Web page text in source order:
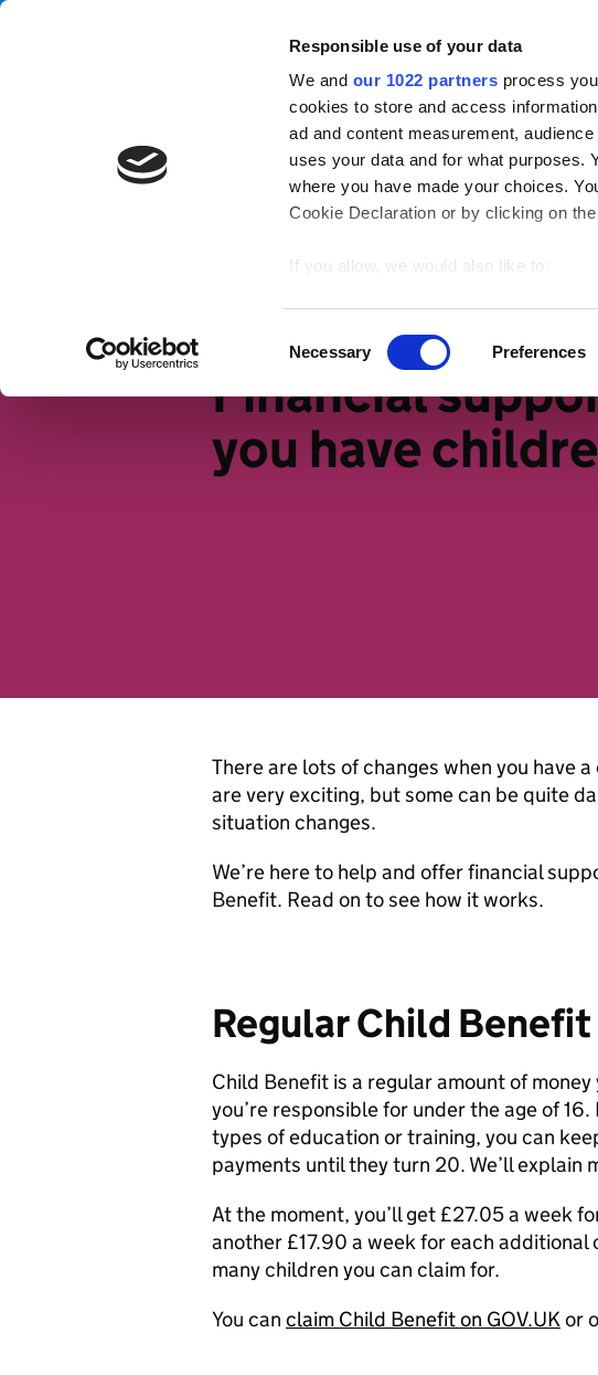
Responsible use of your data
We and our 1022 partners process
cookies to store and access
ad and content measurement,
uses your data and for what purposes.
where you have made your choices.
Cookie Declaration or by clicking on
If you allow, we would also like to:
meters
Identify your device by actively
Find out more about how your
We use cookies to personalise content
traffic. We also share information
analytics partners who may combine
they’ve collected from your use of
Selection
Necessary Preferences
Skip to main content
Campaign
Tax Confident
Tax basics Working life Small
Financial
you have
There are lots of changes when you have
are very exciting, but some can be quite
situation changes.
We’re here to help and offer financial
Benefit. Read on to see how it works.
Regular Child
Child Benefit is a regular amount of
you’re responsible for under the age of
types of education or training, you can
payments until they turn 20. We’ll explain
At the moment, you’ll get £27.05 a week
another £17.90 a week for each additional
many children you can claim for.
You can claim Child Benefit on GOV.UKor